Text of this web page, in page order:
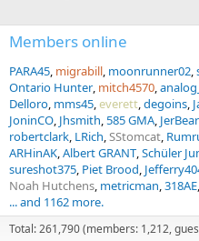
Members online
PARA45 migrabill moonrunner02
Ontario Hunter mitch4570
Delloro mms45 everett degoins
JoninCO Jhsmith 585 GMA
robertclark LRich SStomcat
ARHinAK Albert GRANT Schüler
sureshot375 Piet Brood
Noah Hutchens metricman 318AE
... and 1162 more.
Total: 261,790 (members: 1,212,